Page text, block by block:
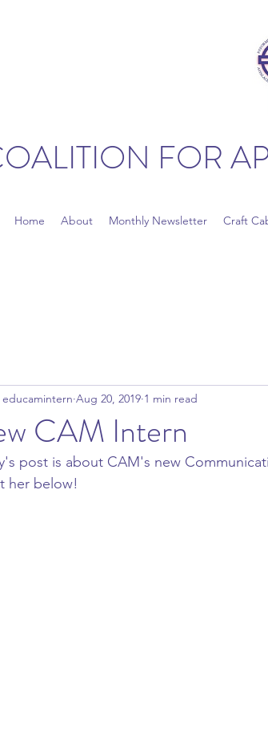
FOR
Home About Monthly Newsletter Craft
CAM Intern
educamintern Aug 20, 2019 1 min read
post is about CAM's new
her below!